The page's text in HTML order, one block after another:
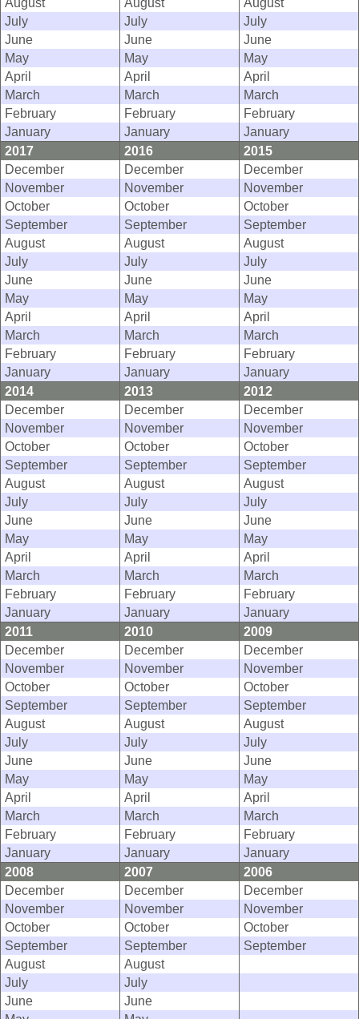
July
July
July
June
June
June
May
May
May
April
April
April
March
March
March
February
February
February
January
January
January
2017
2016
2015
December
December
December
November
November
November
October
October
October
September
September
September
August
August
August
July
July
July
June
June
June
May
May
May
April
April
April
March
March
March
February
February
February
January
January
January
2014
2013
2012
December
December
December
November
November
November
October
October
October
September
September
September
August
August
August
July
July
July
June
June
June
May
May
May
April
April
April
March
March
March
February
February
February
January
January
January
2011
2010
2009
December
December
December
November
November
November
October
October
October
September
September
September
August
August
August
July
July
July
June
June
June
May
May
May
April
April
April
March
March
March
February
February
February
January
January
January
2008
2007
2006
December
December
December
November
November
November
October
October
October
September
September
September
August
August
July
July
June
June